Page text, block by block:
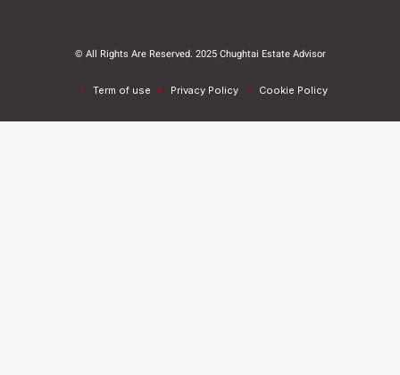
© All Rights Are Reserved. 2025 Chughtai Estate Advisor
Term of use Privacy Policy Cookie Policy